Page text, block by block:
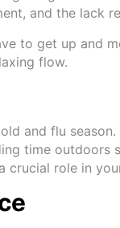
and the lack
to get up and
flow.
and flu
time
role in